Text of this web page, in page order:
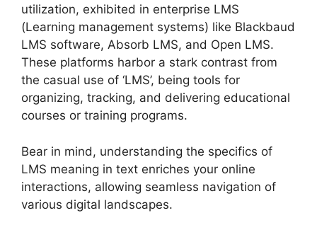
utilization, exhibited in enterprise LMS
(Learning management systems) like Blackbaud
LMS software, Absorb LMS, and Open LMS.
These platforms harbor a stark contrast from
the casual use of ‘LMS’, being tools for
organizing, tracking, and delivering educational
courses or training programs.
Bear in mind, understanding the specifics of
LMS meaning in text enriches your online
interactions, allowing seamless navigation of
various digital landscapes.